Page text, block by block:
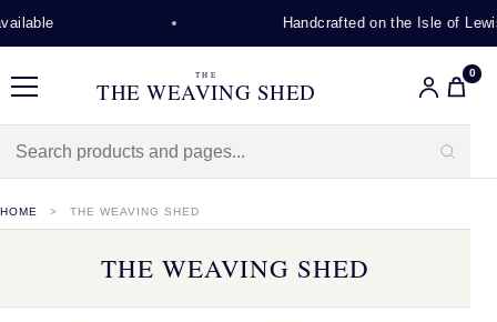
Handcrafted on the Isle of Lewis
Menu
THE
THE WEAVING SHED
0
HOME THE WEAVING SHED
THE WEAVING SHED